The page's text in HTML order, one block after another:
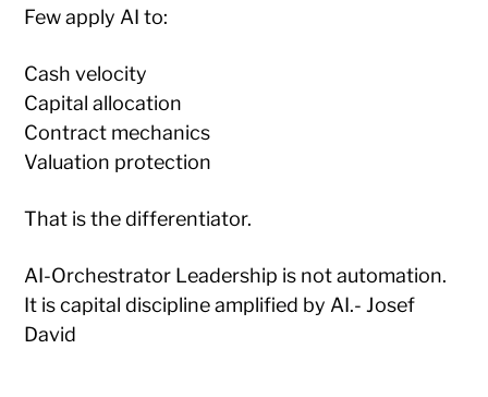
Few apply AI to:
Cash velocity
Capital allocation
Contract mechanics
Valuation protection
That is the differentiator.
AI-Orchestrator Leadership is not automation.
It is capital discipline amplified by AI.- Josef
David